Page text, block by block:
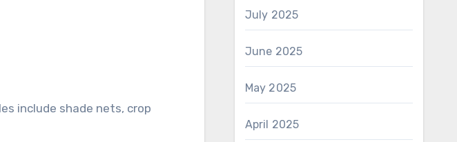
include shade nets, crop
July 2025
June 2025
May 2025
April 2025